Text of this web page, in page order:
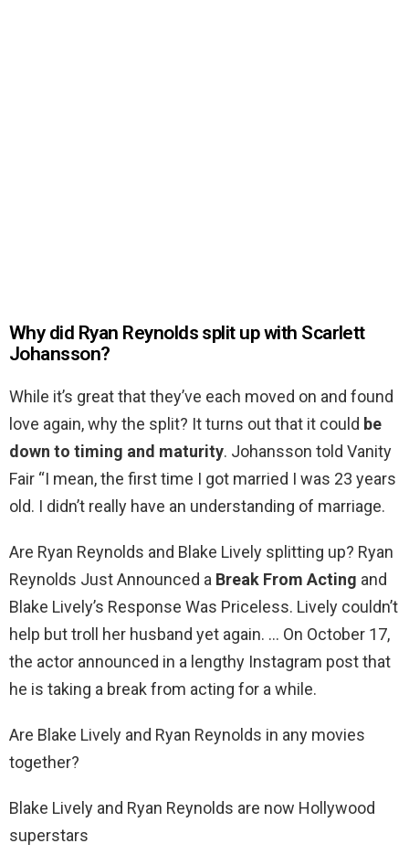
Why did Ryan Reynolds split up with Scarlett
Johansson?
While it’s great that they’ve each moved on and found
love again, why the split? It turns out that it could be
down to timing and maturity. Johansson told Vanity
Fair “I mean, the first time I got married I was 23 years
old. I didn’t really have an understanding of marriage.
Are Ryan Reynolds and Blake Lively splitting up? Ryan
Reynolds Just Announced a Break From Acting and
Blake Lively’s Response Was Priceless. Lively couldn’t
help but troll her husband yet again. … On October 17,
the actor announced in a lengthy Instagram post that
he is taking a break from acting for a while.
Are Blake Lively and Ryan Reynolds in any movies
together?
Blake Lively and Ryan Reynolds are now Hollywood
superstars